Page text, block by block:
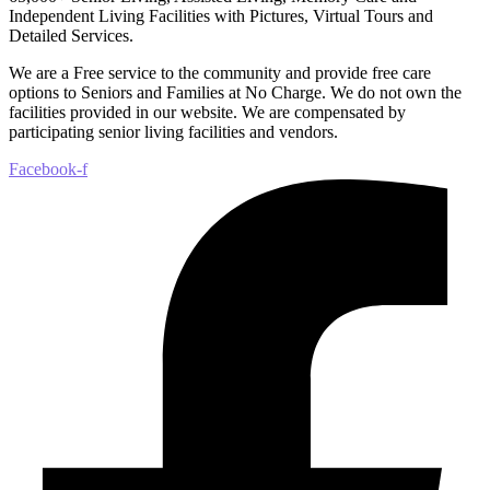
Independent Living Facilities with Pictures, Virtual Tours and
Detailed Services.
We are a Free service to the community and provide free care
options to Seniors and Families at No Charge. We do not own the
facilities provided in our website. We are compensated by
participating senior living facilities and vendors.
Facebook-f